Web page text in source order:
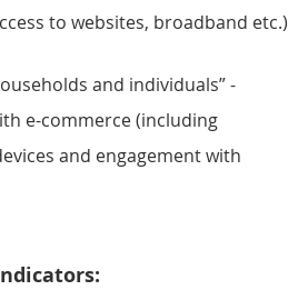
to websites, broadband etc.)
and individuals” -
e-commerce (including
and engagement with